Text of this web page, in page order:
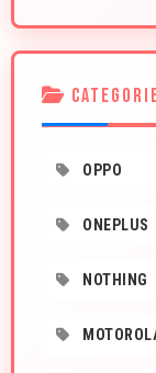
OPPO
ONEPLUS
NOTHING